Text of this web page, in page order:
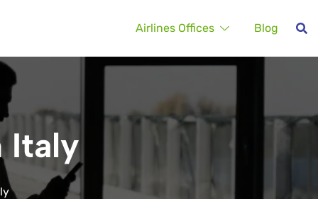
Airlines Offices Blog
Italy